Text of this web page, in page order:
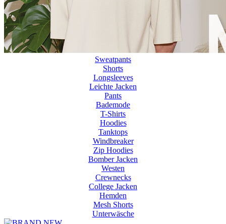
Sweatpants
Shorts
Longsleeves
Leichte Jacken
Pants
Bademode
T-Shirts
Hoodies
Tanktops
Windbreaker
Zip Hoodies
Bomber Jacken
Westen
Crewnecks
College Jacken
Hemden
Mesh Shorts
Unterwäsche